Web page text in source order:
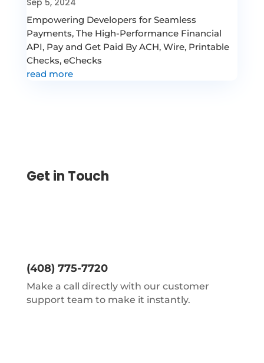
Empowering Developers for Seamless
Payments, The High-Performance Financial
API, Pay and Get Paid By ACH, Wire, Printable
Checks, eChecks
read more
Get in Touch
(408) 775-7720
Make a call directly with our customer
support team to make it instantly.